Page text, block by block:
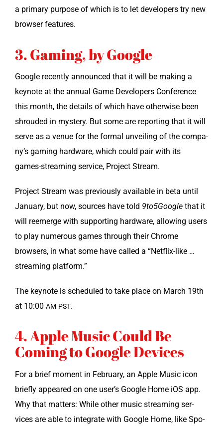
a pri­ma­ry pur­pose of which is to let devel­op­ers try new
brows­er features.
3. Gaming, by Google
Google recent­ly announced that it will be mak­ing a
keynote at the annu­al Game Devel­op­ers Con­fer­ence
this month, the details of which have oth­er­wise been
shroud­ed in mys­tery. But some are report­ing that it will
serve as a venue for the for­mal unveil­ing of the com­pa­
ny’s gam­ing hard­ware, which could pair with its
games-stream­ing ser­vice, Project Stream.
Project Stream was pre­vi­ous­ly avail­able in beta until
Jan­u­ary, but now, sources have told 9to5Google that it
will reemerge with sup­port­ing hard­ware, allow­ing users
to play numer­ous games through their Chrome
browsers, in what some have called a “Net­flix-like …
stream­ing platform.”
The keynote is sched­uled to take place on March 19th
at 10:00 AM PST.
4. Apple Music Could Be
Coming to Google Devices
For a brief moment in Feb­ru­ary, an Apple Music icon
briefly appeared on one user’s Google Home iOS app.
Why that mat­ters: While oth­er music stream­ing ser­
vices are able to inte­grate with Google Home, like Spo­